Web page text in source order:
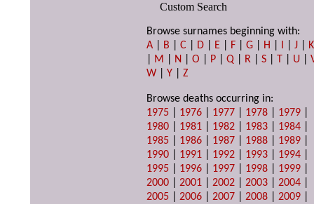
Custom Search
Browse surnames beginning with:
A
B |C D E F |G H I |J
K
M N |O P |Q R |S T U |
W |Y |Z
Browse deaths occurring in:
1975
1976 1977 1978 1979
1980
1981 1982 1983 1984
1985
1986 1987 1988 1989
1990
1991 1992 1993 1994
1995
1996 1997 1998 1999
2000 |2001 |2002 |2003 |2004
2005 |2006 |2007 |2008 |2009